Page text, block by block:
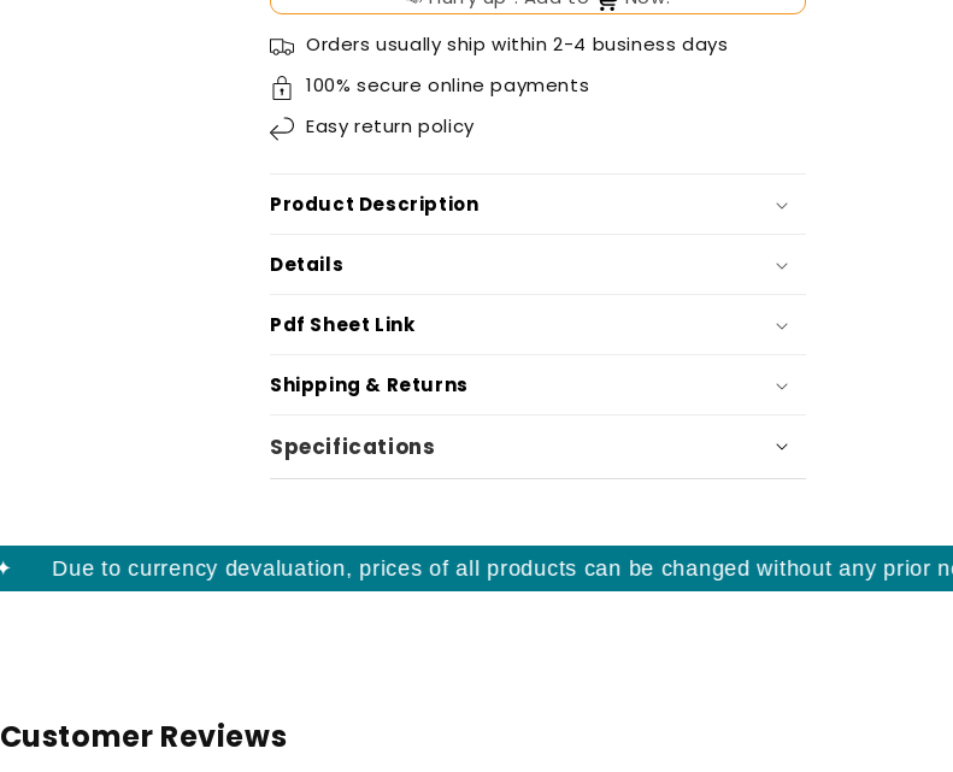
Orders usually ship within 2-4 business days
100% secure online payments
Easy return policy
Product Description
Details
Pdf Sheet Link
Shipping & Returns
Specifications
Due to currency devaluation, prices of all products can be changed without any prior
Customer Reviews